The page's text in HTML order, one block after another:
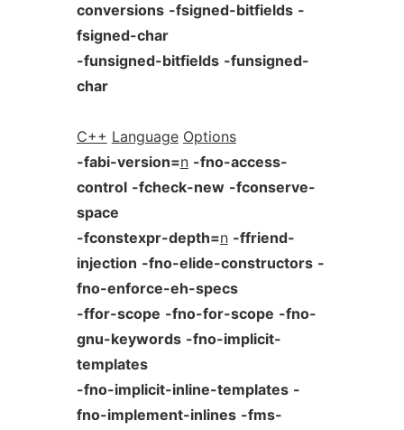
conversions -fsigned-bitfields -
fsigned-char
-funsigned-bitfields -funsigned-
char
C++ Language Options
-fabi-version=n -fno-access-
control -fcheck-new -fconserve-
space
-fconstexpr-depth=n -ffriend-
injection -fno-elide-constructors -
fno-enforce-eh-specs
-ffor-scope -fno-for-scope -fno-
gnu-keywords -fno-implicit-
templates
-fno-implicit-inline-templates -
fno-implement-inlines -fms-